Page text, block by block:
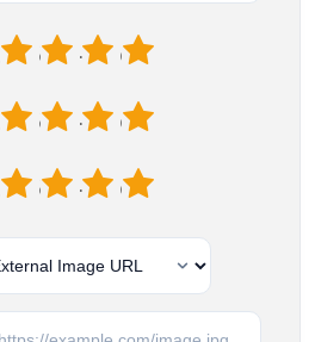
5
4
3
5
4
3
5
4
3